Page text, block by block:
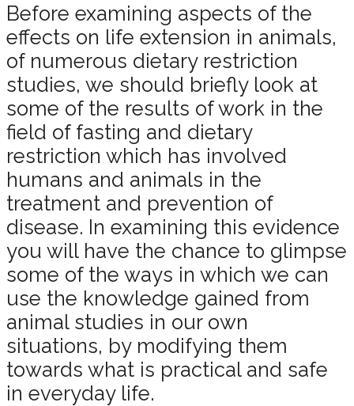
Before examining aspects of the
effects on life extension in animals,
of numerous dietary restriction
studies, we should briefly look at
some of the results of work in the
field of fasting and dietary
restriction which has involved
humans and animals in the
treatment and prevention of
disease. In examining this evidence
you will have the chance to glimpse
some of the ways in which we can
use the knowledge gained from
animal studies in our own
situations, by modifying them
towards what is practical and safe
in everyday life.